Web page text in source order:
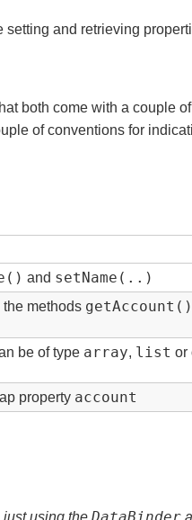
setting and retrieving
both come with a couple
of conventions for
and setName(..)
methods
be of type array, list or
property account
just using the